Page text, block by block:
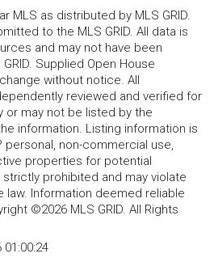
MLS as distributed by MLS GRID.
to the MLS GRID. All data is
and may not have been
Supplied Open House
without notice. All
reviewed and verified for
or may not be listed by the
information. Listing information is
non-commercial use,
properties for potential
prohibited and may violate
law. Information deemed reliable
©2026 MLS GRID. All Rights
01:00:24